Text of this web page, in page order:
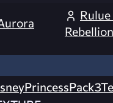
Rulue